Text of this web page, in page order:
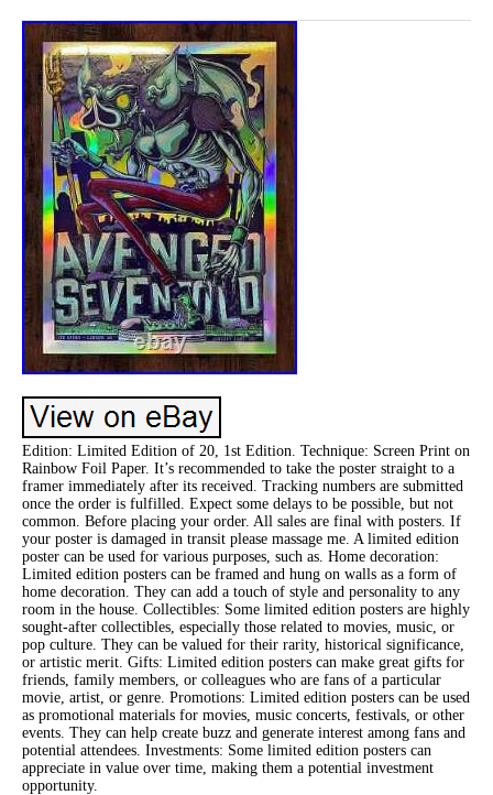
Edition: Limited Edition of 20, 1st Edition. Technique: Screen Print on
Rainbow Foil Paper. It’s recommended to take the poster straight to a
framer immediately after its received. Tracking numbers are submitted
once the order is fulfilled. Expect some delays to be possible, but not
common. Before placing your order. All sales are final with posters. If
your poster is damaged in transit please massage me. A limited edition
poster can be used for various purposes, such as. Home decoration:
Limited edition posters can be framed and hung on walls as a form of
home decoration. They can add a touch of style and personality to any
room in the house. Collectibles: Some limited edition posters are highly
sought-after collectibles, especially those related to movies, music, or
pop culture. They can be valued for their rarity, historical significance,
or artistic merit. Gifts: Limited edition posters can make great gifts for
friends, family members, or colleagues who are fans of a particular
movie, artist, or genre. Promotions: Limited edition posters can be used
as promotional materials for movies, music concerts, festivals, or other
events. They can help create buzz and generate interest among fans and
potential attendees. Investments: Some limited edition posters can
appreciate in value over time, making them a potential investment
opportunity.